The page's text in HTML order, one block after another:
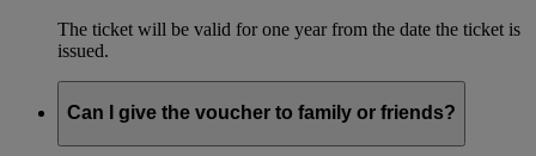
The ticket will be valid for one year from the date the ticket is
issued.
Can I give the voucher to family or friends?